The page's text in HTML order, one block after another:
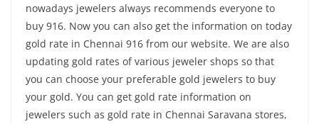
nowadays jewelers always recommends everyone to
buy 916. Now you can also get the information on today
gold rate in Chennai 916 from our website. We are also
updating gold rates of various jeweler shops so that
you can choose your preferable gold jewelers to buy
your gold. You can get gold rate information on
jewelers such as gold rate in Chennai Saravana stores,